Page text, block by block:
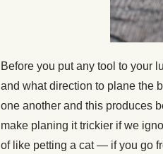
Before you put any tool to your
and what direction to plane the
one another and this produces
make planing it trickier if we
of like petting a cat — if you go